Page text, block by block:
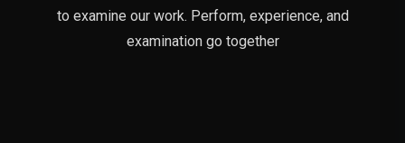
to examine our work. Perform, experience, and
examination go together